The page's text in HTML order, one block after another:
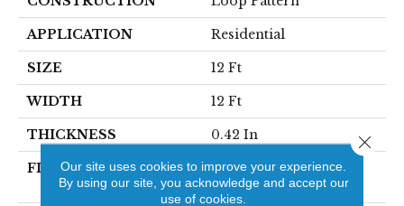
APPLICATION Residential
SIZE 12 Ft
WIDTH 12 Ft
THICKNESS 0.42 In
FIBER
100% ANSO® High
Performance PET
Our site uses cookies to improve your experience.
By using our site, you acknowledge and accept our
use of cookies.
Close